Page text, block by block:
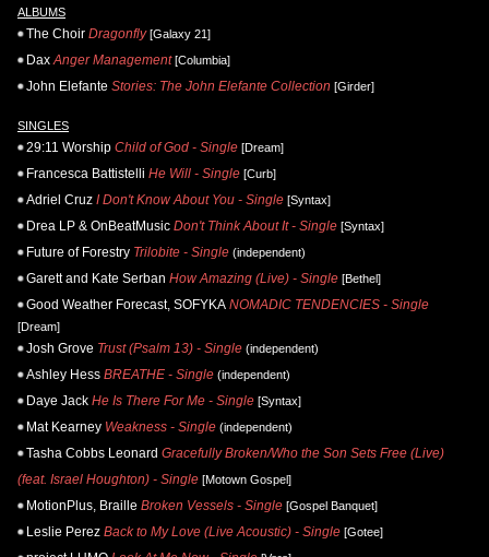
ALBUMS
The Choir Dragonfly[Galaxy 21]
Dax Anger Management[Columbia]
John Elefante Stories: The John Elefante Collection [Girder]
SINGLES
29:11 Worship Child of God - Single [Dream]
Francesca Battistelli He Will - Single [Curb]
Adriel Cruz I Don't Know About You - Single [Syntax]
Drea LP & OnBeatMusic Don't Think About It - Single [Syntax]
Future of Forestry Trilobite - Single (independent)
Garett and Kate Serban How Amazing (Live) - Single [Bethel]
Good Weather Forecast, SOFYKA NOMADIC TENDENCIES - Single
[Dream]
Josh Grove Trust (Psalm 13) - Single (independent)
Ashley Hess BREATHE - Single (independent)
Daye Jack He Is There For Me - Single [Syntax]
Mat Kearney Weakness - Single (independent)
Tasha Cobbs Leonard Gracefully Broken/Who the Son Sets Free (Live)
(feat. Israel Houghton) - Single [Motown Gospel]
MotionPlus, Braille Broken Vessels - Single [Gospel Banquet]
Leslie Perez Back to My Love (Live Acoustic) - Single [Gotee]